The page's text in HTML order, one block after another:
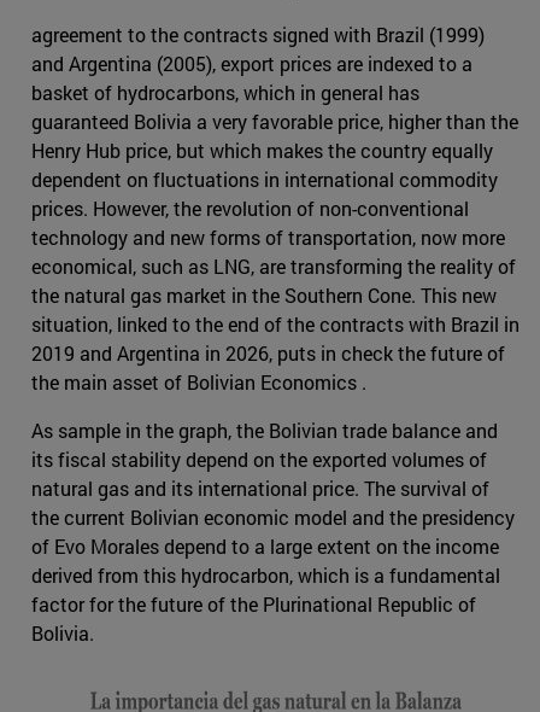
agreement to the contracts signed with Brazil (1999)
and Argentina (2005), export prices are indexed to a
basket of hydrocarbons, which in general has
guaranteed Bolivia a very favorable price, higher than the
Henry Hub price, but which makes the country equally
dependent on fluctuations in international commodity
prices. However, the revolution of non-conventional
technology and new forms of transportation, now more
economical, such as LNG, are transforming the reality of
the natural gas market in the Southern Cone. This new
situation, linked to the end of the contracts with Brazil in
2019 and Argentina in 2026, puts in check the future of
the main asset of Bolivian Economics .
As sample in the graph, the Bolivian trade balance and
its fiscal stability depend on the exported volumes of
natural gas and its international price. The survival of
the current Bolivian economic model and the presidency
of Evo Morales depend to a large extent on the income
derived from this hydrocarbon, which is a fundamental
factor for the future of the Plurinational Republic of
Bolivia.